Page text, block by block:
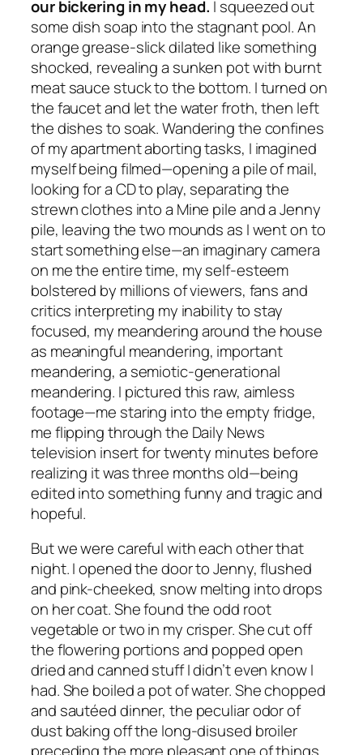
our bickering in my head. I squeezed out
some dish soap into the stagnant pool. An
orange grease-slick dilated like something
shocked, revealing a sunken pot with burnt
meat sauce stuck to the bottom. I turned on
the faucet and let the water froth, then left
the dishes to soak. Wandering the confines
of my apartment aborting tasks, I imagined
myself being filmed—opening a pile of mail,
looking for a CD to play, separating the
strewn clothes into a Mine pile and a Jenny
pile, leaving the two mounds as I went on to
start something else—an imaginary camera
on me the entire time, my self-esteem
bolstered by millions of viewers, fans and
critics interpreting my inability to stay
focused, my meandering around the house
as meaningful meandering, important
meandering, a semiotic-generational
meandering. I pictured this raw, aimless
footage—me staring into the empty fridge,
me flipping through the Daily News
television insert for twenty minutes before
realizing it was three months old—being
edited into something funny and tragic and
hopeful.
But we were careful with each other that
night. I opened the door to Jenny, flushed
and pink-cheeked, snow melting into drops
on her coat. She found the odd root
vegetable or two in my crisper. She cut off
the flowering portions and popped open
dried and canned stuff I didn’t even know I
had. She boiled a pot of water. She chopped
and sautéed dinner, the peculiar odor of
dust baking off the long-disused broiler